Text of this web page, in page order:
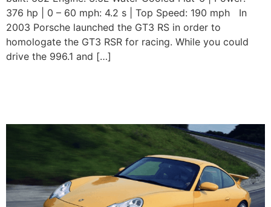
376 hp | 0 – 60 mph: 4.2 s | Top Speed: 190 mph In
2003 Porsche launched the GT3 RS in order to
homologate the GT3 RSR for racing. While you could
drive the 996.1 and […]